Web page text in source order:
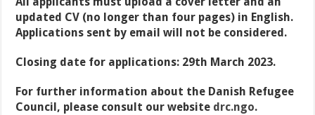
updated CV (no longer than four pages) in English.
Applications sent by email will not be considered.
Closing date for applications: 29th March 2023.
For further information about the Danish Refugee
Council, please consult our website drc.ngo.